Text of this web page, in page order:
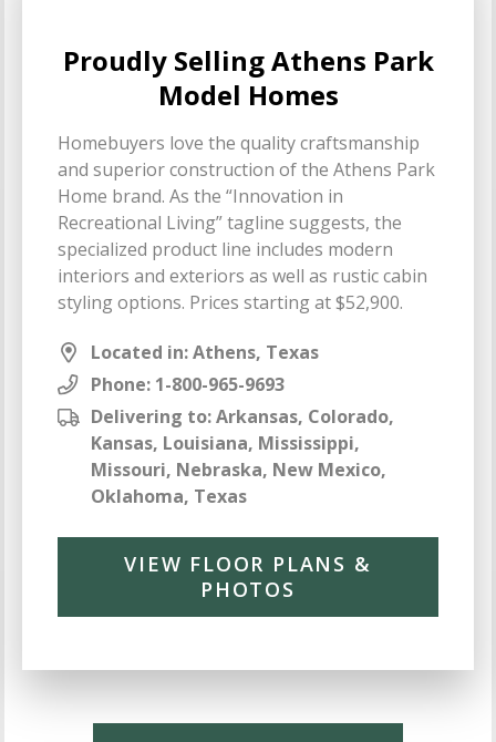
Proudly Selling Athens Park
Model Homes
Homebuyers love the quality craftsmanship
and superior construction of the Athens Park
Home brand. As the “Innovation in
Recreational Living” tagline suggests, the
specialized product line includes modern
interiors and exteriors as well as rustic cabin
styling options. Prices starting at $52,900.
Located in: Athens, Texas
Phone: 1-800-965-9693
Delivering to: Arkansas, Colorado,
Kansas, Louisiana, Mississippi,
Missouri, Nebraska, New Mexico,
Oklahoma, Texas
VIEW FLOOR PLANS &
PHOTOS